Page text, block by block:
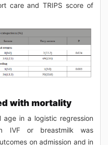
care and TRIPS score of
with mortality
in a logistic regression
IVF or breastmilk was
on admission and in